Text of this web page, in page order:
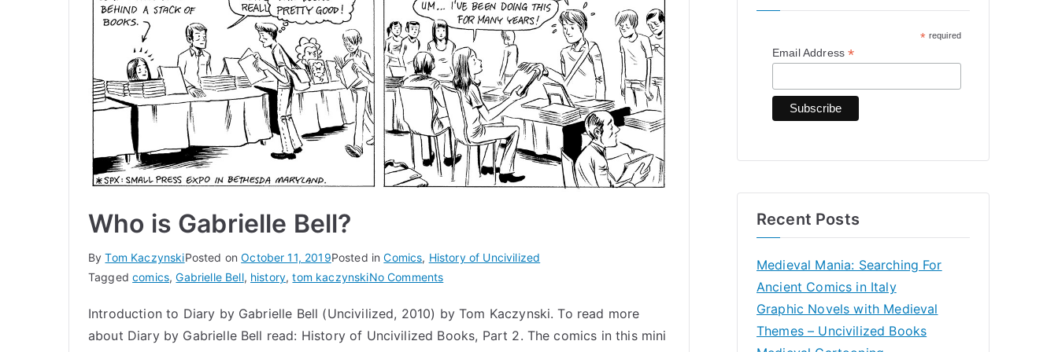
Who is Gabrielle Bell?
ByTom KaczynskiPosted onOctober 11, 2019Posted inComics, History of Uncivilized
Taggedcomics,Gabrielle Bell, history,tom kaczynskiNo Commentson
is
Gabrielle
Introduction to Diary by Gabrielle Bell (Uncivilized, 2010) by Tom Kaczynski. To read more
about Diary by Gabrielle Bell read: History of Uncivilized Books, Part 2. The comics in this mini
* required
Email Address*
Recent Posts
Medieval Mania: Searching For
Ancient Comics in Italy
Graphic Novels with Medieval
Themes – Uncivilized Books